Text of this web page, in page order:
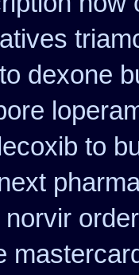
to dexone
to
norvir